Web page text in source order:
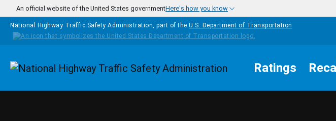
Skip to main content
An official website of the United States governmentHere's how you know
National Highway Traffic Safety Administration, part of the U.S. Department of Transportation
Homepage Ratings